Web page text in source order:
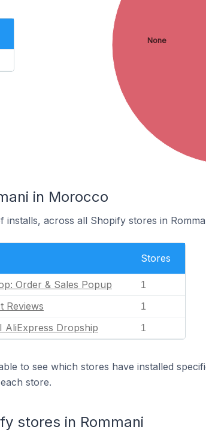
None
in Morocco
across all Shopify stores in
Stores
Order & Sales Popup 1
Reviews 1
AliExpress Dropship 1
to see which stores have installed
store.
stores in Rommani